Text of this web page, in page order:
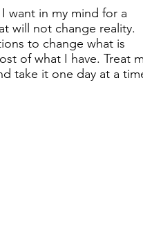
want in my mind for a
will not change reality.
to change what is
of what I have. Treat
take it one day at a